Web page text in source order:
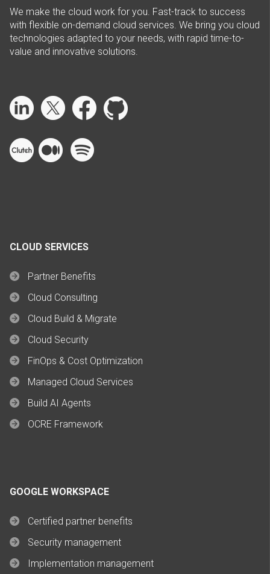
We make the cloud work for you. Fast-track to success
with flexible on-demand cloud services. We bring you cloud
technologies adapted to your needs, with rapid time-to-
value and innovative solutions.
CLOUD SERVICES
Partner Benefits
Cloud Consulting
Cloud Build & Migrate
Cloud Security
FinOps & Cost Optimization
Managed Cloud Services
Build AI Agents
OCRE Framework
GOOGLE WORKSPACE
Certified partner benefits
Security management
Implementation management